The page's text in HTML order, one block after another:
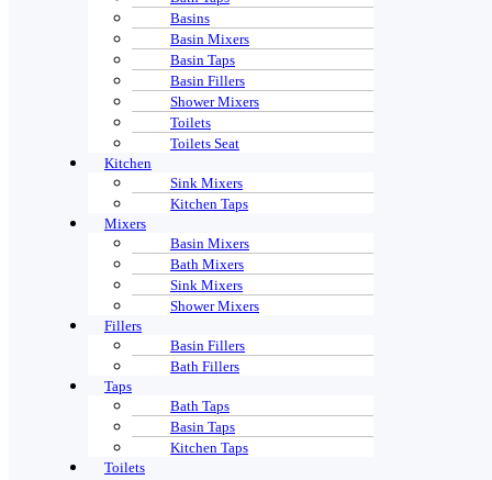
Basins
Basin Mixers
Basin Taps
Basin Fillers
Shower Mixers
Toilets
Toilets Seat
Kitchen
Sink Mixers
Kitchen Taps
Mixers
Basin Mixers
Bath Mixers
Sink Mixers
Shower Mixers
Fillers
Basin Fillers
Bath Fillers
Taps
Bath Taps
Basin Taps
Kitchen Taps
Toilets